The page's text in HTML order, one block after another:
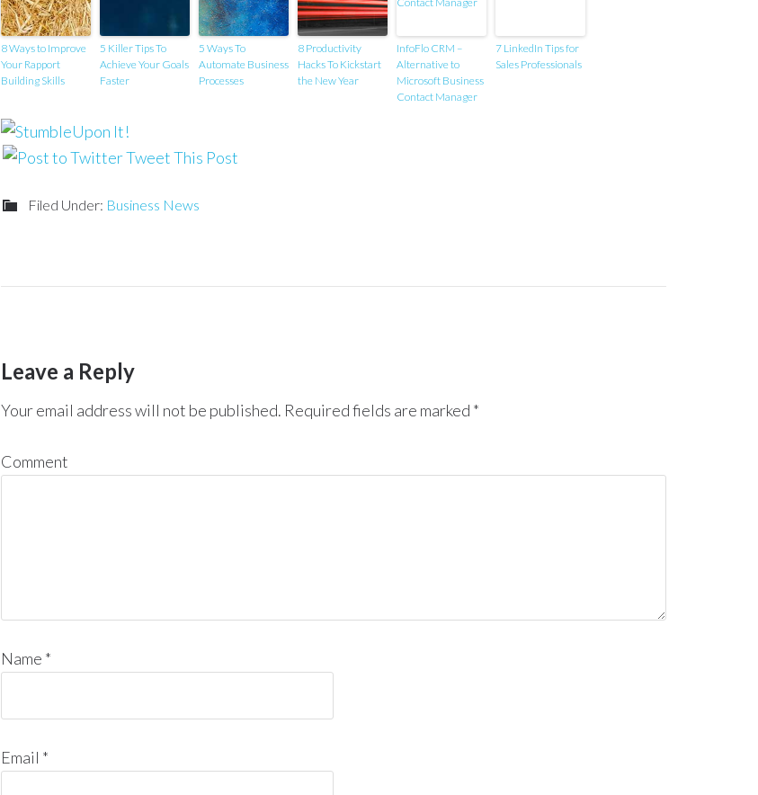
8 Ways to Improve
Your Rapport
Building Skills
5 Killer Tips To
Achieve Your Goals
Faster
5 Ways To
Automate Business
Processes
8 Productivity
Hacks To Kickstart
the New Year
InfoFlo CRM –
Alternative to
Microsoft Business
Contact Manager
7 LinkedIn Tips for
Sales Professionals
Tweet This Post
Filed Under: Business News
Leave a Reply
Your email address will not be published. Required fields are marked *
Comment
Name *
Email *